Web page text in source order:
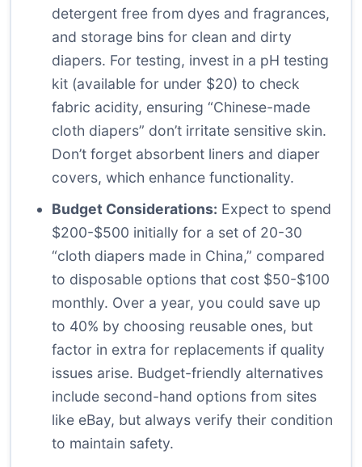
detergent free from dyes and fragrances,
and storage bins for clean and dirty
diapers. For testing, invest in a pH testing
kit (available for under $20) to check
fabric acidity, ensuring “Chinese-made
cloth diapers” don’t irritate sensitive skin.
Don’t forget absorbent liners and diaper
covers, which enhance functionality.
Budget Considerations: Expect to spend
$200-$500 initially for a set of 20-30
“cloth diapers made in China,” compared
to disposable options that cost $50-$100
monthly. Over a year, you could save up
to 40% by choosing reusable ones, but
factor in extra for replacements if quality
issues arise. Budget-friendly alternatives
include second-hand options from sites
like eBay, but always verify their condition
to maintain safety.